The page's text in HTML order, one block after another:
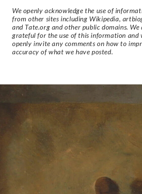
We openly acknowledge the use of
from other sites including Wikipedia,
and Tate.org and other public domains. We
grateful for the use of this information and
openly invite any comments on how to
accuracy of what we have posted.